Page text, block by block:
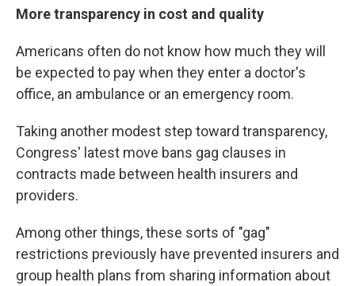
More transparency in cost and quality
Americans often do not know how much they will
be expected to pay when they enter a doctor's
office, an ambulance or an emergency room.
Taking another modest step toward transparency,
Congress' latest move bans gag clauses in
contracts made between health insurers and
providers.
Among other things, these sorts of "gag"
restrictions previously have prevented insurers and
group health plans from sharing information about